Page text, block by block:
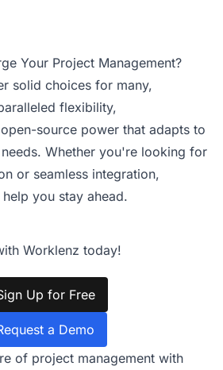
Your Project Management?
solid choices for many,
flexibility,
source power that adapts to
Whether you're looking for
or seamless integration,
you stay ahead.
Worklenz today!
Up for Free
a Demo
of project management with